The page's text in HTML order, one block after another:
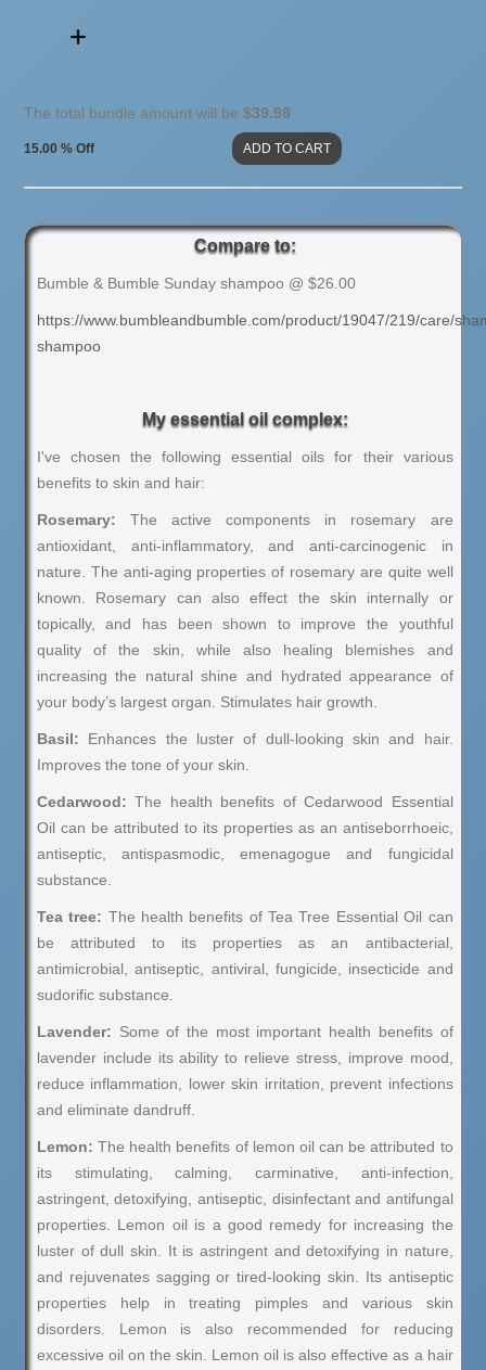
The total bundle amount will be$39.98
15.00 % Off
Compare to:
Bumble & Bumble Sunday shampoo @ $26.00
https://www.bumbleandbumble.com/product/19047/219/care/
shampoo
My essential oil complex:
I've chosen the following essential oils for their various
benefits to skin and hair:
Rosemary: The active components in rosemary are
antioxidant, anti-inflammatory, and anti-carcinogenic in
nature. The anti-aging properties of rosemary are quite well
known. Rosemary can also effect the skin internally or
topically, and has been shown to improve the youthful
quality of the skin, while also healing blemishes and
increasing the natural shine and hydrated appearance of
your body’s largest organ. Stimulates hair growth.
Basil: Enhances the luster of dull-looking skin and hair.
Improves the tone of your skin.
Cedarwood: The health benefits of Cedarwood Essential
Oil can be attributed to its properties as an antiseborrhoeic,
antiseptic, antispasmodic, emenagogue and fungicidal
substance.
Tea tree: The health benefits of Tea Tree Essential Oil can
be attributed to its properties as an antibacterial,
antimicrobial, antiseptic, antiviral, fungicide, insecticide and
sudorific substance.
Lavender: Some of the most important health benefits of
lavender include its ability to relieve stress, improve mood,
reduce inflammation, lower skin irritation, prevent infections
and eliminate dandruff.
Lemon: The health benefits of lemon oil can be attributed to
its stimulating, calming, carminative, anti-infection,
astringent, detoxifying, antiseptic, disinfectant and antifungal
properties. Lemon oil is a good remedy for increasing the
luster of dull skin. It is astringent and detoxifying in nature,
and rejuvenates sagging or tired-looking skin. Its antiseptic
properties help in treating pimples and various skin
disorders. Lemon is also recommended for reducing
excessive oil on the skin. Lemon oil is also effective as a hair